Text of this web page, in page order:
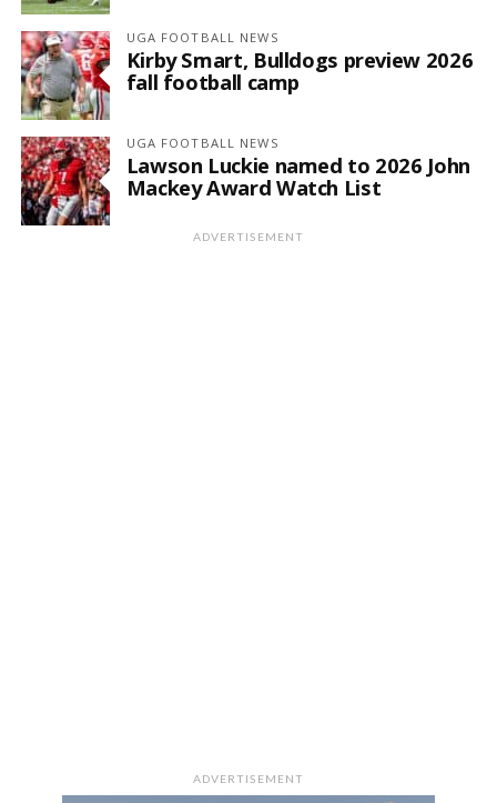
UGA FOOTBALL NEWS
Kirby Smart, Bulldogs preview 2026
fall football camp
UGA FOOTBALL NEWS
Lawson Luckie named to 2026 John
Mackey Award Watch List
ADVERTISEMENT
ADVERTISEMENT